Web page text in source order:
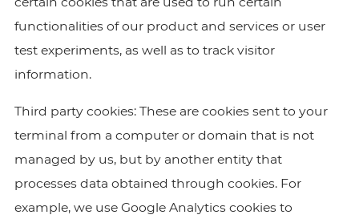
functionalities of our product and services or user
test experiments, as well as to track visitor
information.
Third party cookies: These are cookies sent to your
terminal from a computer or domain that is not
managed by us, but by another entity that
processes data obtained through cookies. For
example, we use Google Analytics cookies to